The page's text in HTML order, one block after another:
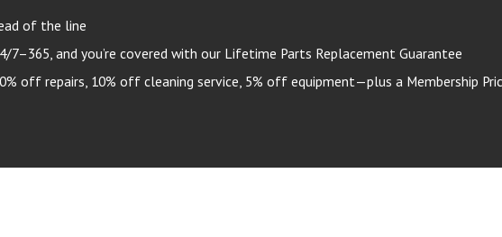
of the line
7–365, and you’re covered with our Lifetime Parts Replacement Guarantee
off repairs, 10% off cleaning service, 5% off equipment—plus a Membership